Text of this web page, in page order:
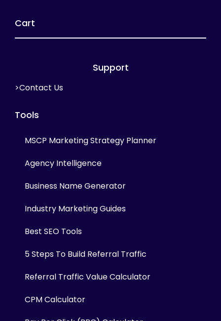
Cart
Support
>Contact Us
Tools
MSCP Marketing Strategy Planner
Agency Intelligence
Business Name Generator
Industry Marketing Guides
Best SEO Tools
5 Steps To Build Referral Traffic
Referral Traffic Value Calculator
CPM Calculator